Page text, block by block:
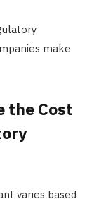
make
the Cost
varies based